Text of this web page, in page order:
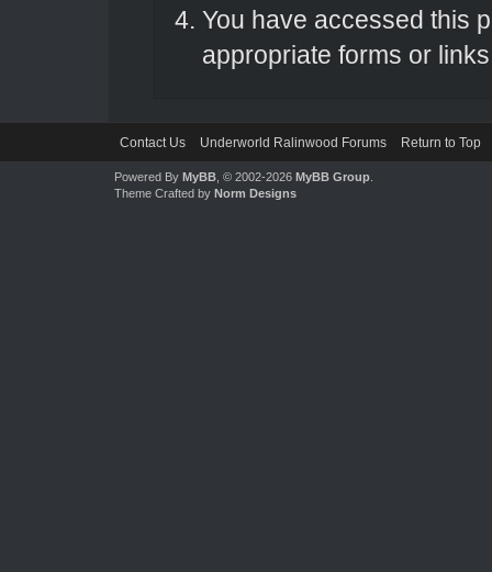
You have accessed this
appropriate forms or
Contact Us Underworld Ralinwood Forums Return to Top
Powered By MyBB, © 2002-2026 MyBB Group.
Theme Crafted by Norm Designs